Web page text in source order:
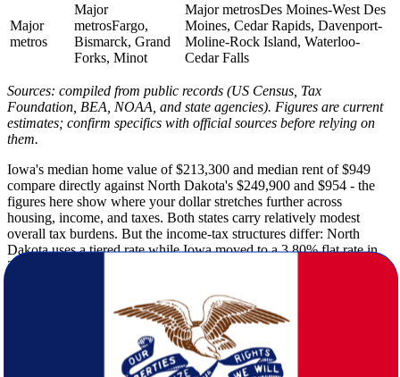
Major
metros
Major
metrosFargo,
Bismarck, Grand
Forks, Minot
Major metrosDes Moines-West Des
Moines, Cedar Rapids, Davenport-
Moline-Rock Island, Waterloo-
Cedar Falls
Sources: compiled from public records (US Census, Tax
Foundation, BEA, NOAA, and state agencies). Figures are current
estimates; confirm specifics with official sources before relying on
them.
Iowa's median home value of $213,300 and median rent of $949
compare directly against North Dakota's $249,900 and $954 - the
figures here show where your dollar stretches further across
housing, income, and taxes. Both states carry relatively modest
overall tax burdens. But the income-tax structures differ: North
Dakota uses a tiered rate while Iowa moved to a 3.80% flat rate in
2025.
North Dakota's winters are among the harshest in the contiguous
United States, with a winter low of 2F and 51 inches of annual
snowfall. Iowa's winters are milder at a 13F low and 32 inches of
snow. And Iowa receives considerably more rainfall - 34 inches
annually versus 18 inches in North Dakota - while logging 200